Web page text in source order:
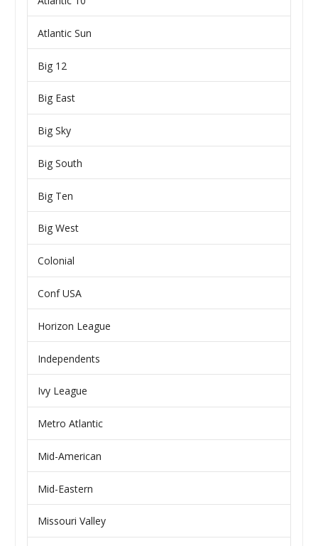
Atlantic Sun
Big 12
Big East
Big Sky
Big South
Big Ten
Big West
Colonial
Conf USA
Horizon League
Independents
Ivy League
Metro Atlantic
Mid-American
Mid-Eastern
Missouri Valley